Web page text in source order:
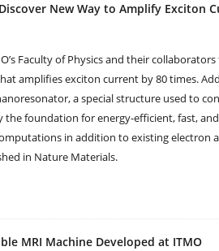
New Way to Amplify Exciton
Faculty of Physics and their
amplifies exciton current by 80 times.
a special structure used to
the foundation for energy-efficient, fast,
in addition to existing electron
in Nature Materials.
MRI Machine Developed at ITMO